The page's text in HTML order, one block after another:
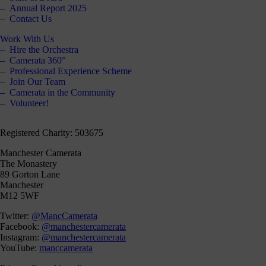
Annual Report 2025
Contact Us
Work With Us
Hire the Orchestra
Camerata 360°
Professional Experience Scheme
Join Our Team
Camerata in the Community
Volunteer!
Registered Charity: 503675
Manchester Camerata
The Monastery
89 Gorton Lane
Manchester
M12 5WF
Twitter: @MancCamerata
Facebook: @manchestercamerata
Instagram: @manchestercamerata
YouTube: manccamerata
our
E-
get it,
life is
Sign
via the
below
for a
of
have
on
the
it
Sign
up >